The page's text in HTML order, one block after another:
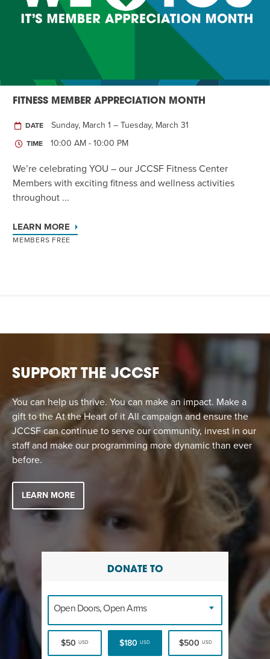
Twist of Tradition: Hands-On Challah
FITNESS MEMBER APPRECIATION MONTH
DATE Sunday, March 1 – Tuesday, March 31
TIME 10:00 AM - 10:00 PM
We’re celebrating YOU – our JCCSF Fitness Center
Members with exciting fitness and wellness activities
throughout ...
LEARN MORE
MEMBERS FREE
SUPPORT THE JCCSF
You can help us thrive. You can make an impact. Make a
gift to the At the Heart of it All campaign and ensure the
JCCSF can continue to serve our community, invest in our
staff and make our programming more dynamic than ever
before.
LEARN MORE
DONATE TO
Open Doors, Open Arms
$50 USD $180USD $500 USD